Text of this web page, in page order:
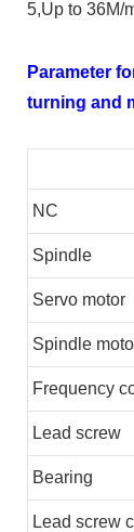
5,Up to 36M/
Parameter
turning and
NC
Spindle
Servo motor
Spindle
Frequency
Lead screw
Bearing
Lead screw